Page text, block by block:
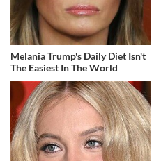
Melania Trump's Daily Diet Isn't
The Easiest In The World